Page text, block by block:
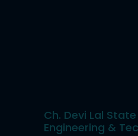
Ch. Devi Lal
Engineering &